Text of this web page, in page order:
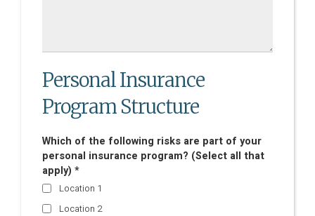
Personal Insurance
Program Structure
Which of the following risks are part of your
personal insurance program? (Select all that
apply) *
Location 1
Location 2